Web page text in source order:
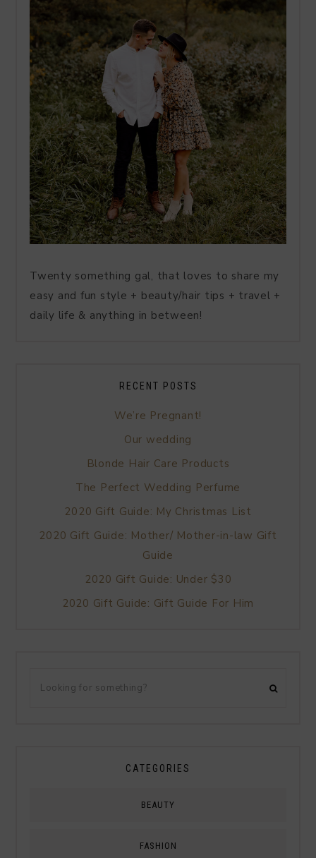
Twenty something gal, that loves to share my
easy and fun style + beauty/hair tips + travel +
daily life & anything in between!
RECENT POSTS
We’re Pregnant!
Our wedding
Blonde Hair Care Products
The Perfect Wedding Perfume
2020 Gift Guide: My Christmas List
2020 Gift Guide: Mother/ Mother-in-law Gift
Guide
2020 Gift Guide: Under $30
2020 Gift Guide: Gift Guide For Him
CATEGORIES
BEAUTY
FASHION